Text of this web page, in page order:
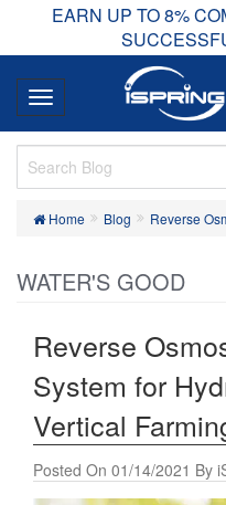
EARN UP TO 8%
Home Blog Reverse
WATER'S GOOD
Reverse
System for
Vertical
Posted On 01/14/2021 By